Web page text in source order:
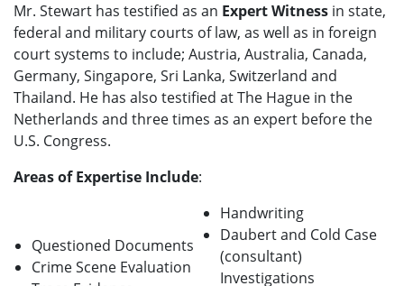
Mr. Stewart has testified as an Expert Witness in state,
federal and military courts of law, as well as in foreign
court systems to include; Austria, Australia, Canada,
Germany, Singapore, Sri Lanka, Switzerland and
Thailand. He has also testified at The Hague in the
Netherlands and three times as an expert before the
U.S. Congress.
Areas of Expertise Include:
Questioned Documents
Crime Scene Evaluation
Handwriting
Daubert and Cold Case
(consultant)
Investigations